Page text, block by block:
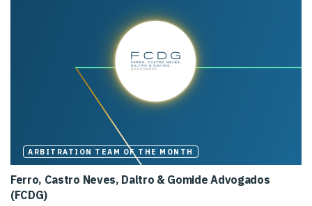
ARBITRATION TEAM OF THE MONTH
Ferro, Castro Neves, Daltro & Gomide Advogados
(FCDG)